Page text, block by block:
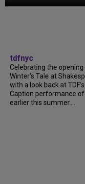
tdfnyc
Celebrating the
Winter’s Tale at
with a look back at
Caption performance
earlier this summer....